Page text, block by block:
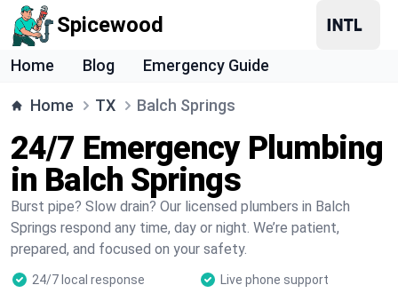
Spicewood
Home Blog Emergency Guide
Home TX Balch Springs
24/7 Emergency Plumbing
in Balch Springs
Burst pipe? Slow drain? Our licensed plumbers in Balch
Springs respond any time, day or night. We’re patient,
prepared, and focused on your safety.
24/7 local response
Live phone support